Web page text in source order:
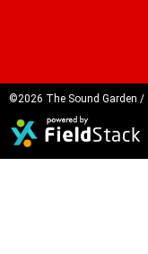
©2026 The Sound Garden /